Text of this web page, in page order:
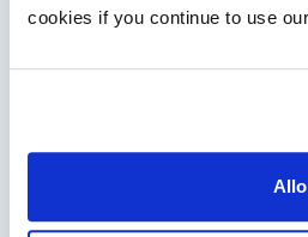
cookies if you continue to use